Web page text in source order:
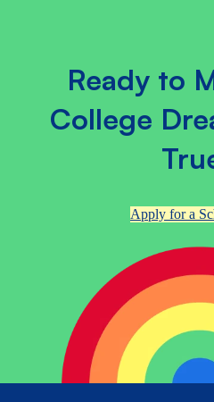
Ready to
College
Apply for a